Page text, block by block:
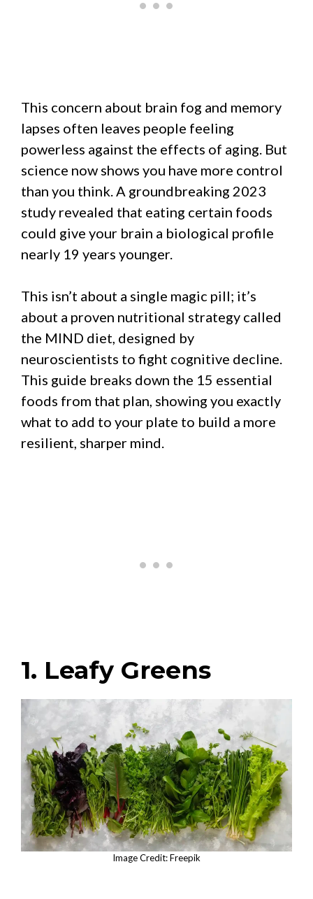
This concern about brain fog and memory
lapses often leaves people feeling
powerless against the effects of aging. But
science now shows you have more control
than you think. A groundbreaking 2023
study revealed that eating certain foods
could give your brain a biological profile
nearly 19 years younger.
This isn’t about a single magic pill; it’s
about a proven nutritional strategy called
the MIND diet, designed by
neuroscientists to fight cognitive decline.
This guide breaks down the 15 essential
foods from that plan, showing you exactly
what to add to your plate to build a more
resilient, sharper mind.
1. Leafy Greens
Image Credit: Freepik